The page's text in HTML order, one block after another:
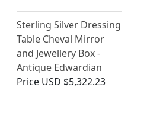
Sterling Silver Dressing
Table Cheval Mirror
and Jewellery Box -
Antique Edwardian
Price USD $5,322.23